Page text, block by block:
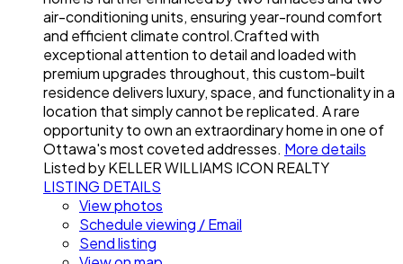
air-conditioning units, ensuring year-round comfort
and efficient climate control.Crafted with
exceptional attention to detail and loaded with
premium upgrades throughout, this custom-built
residence delivers luxury, space, and functionality in a
location that simply cannot be replicated. A rare
opportunity to own an extraordinary home in one of
Ottawa's most coveted addresses. More details
Listed by KELLER WILLIAMS ICON REALTY
LISTING DETAILS
View photos
Schedule viewing / Email
Send listing